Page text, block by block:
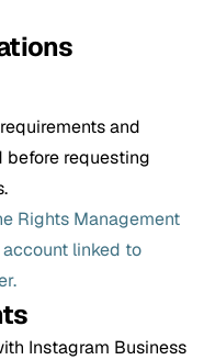
and
before requesting
Rights Management
linked to
Instagram Business